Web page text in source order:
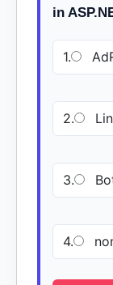
in
1.
2.
3.
4.